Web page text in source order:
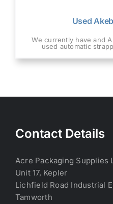
Used
We currently have and
used automatic
Contact Details
Acre Packaging Supplies
Unit 17, Kepler
Lichfield Road Industrial
Tamworth